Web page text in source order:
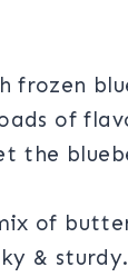
frozen
of
the
of
& sturdy.